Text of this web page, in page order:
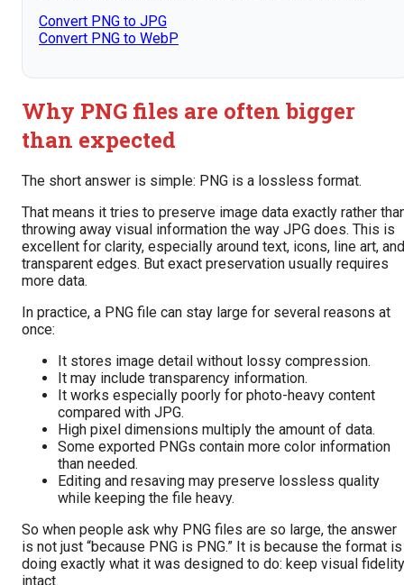
Convert PNG to JPG
Convert PNG to WebP
Why PNG files are often bigger
than expected
The short answer is simple: PNG is a lossless format.
That means it tries to preserve image data exactly rather
throwing away visual information the way JPG does. This is
excellent for clarity, especially around text, icons, line art, and
transparent edges. But exact preservation usually requires
more data.
In practice, a PNG file can stay large for several reasons at
once:
It stores image detail without lossy compression.
It may include transparency information.
It works especially poorly for photo-heavy content
compared with JPG.
High pixel dimensions multiply the amount of data.
Some exported PNGs contain more color information
than needed.
Editing and resaving may preserve lossless quality
while keeping the file heavy.
So when people ask why PNG files are so large, the answer
is not just “because PNG is PNG.” It is because the format is
doing exactly what it was designed to do: keep visual fidelity
intact.